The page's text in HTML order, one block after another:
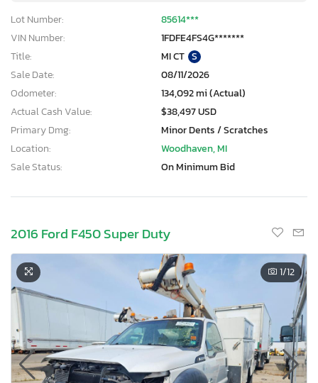
Lot Number:
85614***
VIN Number:
1FDFE4FS4G*******
Title:
MI CT S
Sale Date:
08/11/2026
Odometer:
134,092 mi (Actual)
Actual Cash Value:
$38,497 USD
Primary Dmg:
Minor Dents / Scratches
Location:
Woodhaven, MI
Sale Status:
On Minimum Bid
2016 Ford F450 Super Duty
1/12